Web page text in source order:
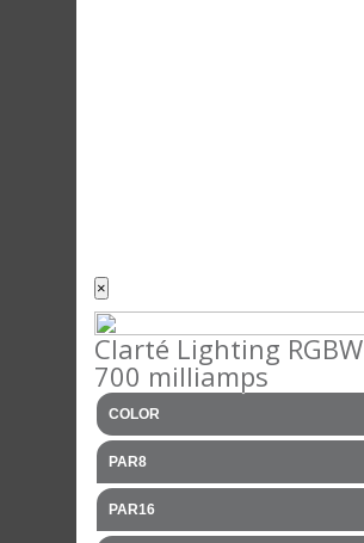
×
Clarté Lighting RGBW
700 milliamps
COLOR
PAR8
PAR16